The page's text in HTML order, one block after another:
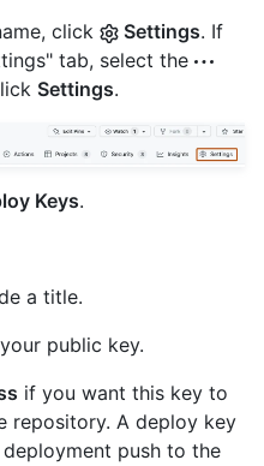
click
Settings. If
tab, select the
Settings.
Keys.
a title.
public key.
if you want this key to
repository. A deploy key
push to the